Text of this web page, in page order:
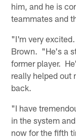
him, and he is
teammates and
"I'm very
Brown. "He's a
former player.
really helped out
back.
"I have
in the system
now for the fifth